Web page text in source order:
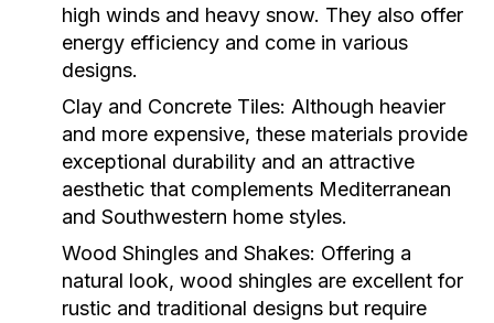
high winds and heavy snow. They also offer
energy efficiency and come in various
designs.
Clay and Concrete Tiles: Although heavier
and more expensive, these materials provide
exceptional durability and an attractive
aesthetic that complements Mediterranean
and Southwestern home styles.
Wood Shingles and Shakes: Offering a
natural look, wood shingles are excellent for
rustic and traditional designs but require